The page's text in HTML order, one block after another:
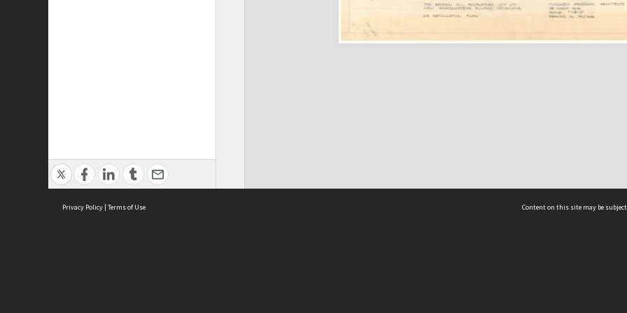
Privacy Policy | Terms of Use Content on this site may be